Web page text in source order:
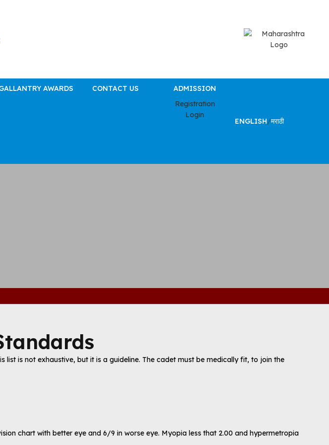
AWARDS CONTACT US
ADMISSION
Registration
Login
ENGLISH/मराठी
list is not exhaustive, but it is a guideline. The cadet must be medically fit, to join the
chart with better eye and 6/9 in worse eye. Myopia less that 2.00 and hypermetropia